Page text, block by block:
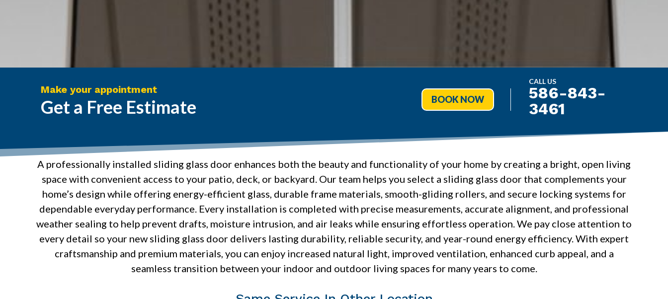
Make your appointment
Get a Free Estimate BOOK NOW
CALL US
586-843-
3461
A professionally installed sliding glass door enhances both the beauty and functionality of your home by creating a bright, open living
space with convenient access to your patio, deck, or backyard. Our team helps you select a sliding glass door that complements your
home’s design while offering energy-efficient glass, durable frame materials, smooth-gliding rollers, and secure locking systems for
dependable everyday performance. Every installation is completed with precise measurements, accurate alignment, and professional
weather sealing to help prevent drafts, moisture intrusion, and air leaks while ensuring effortless operation. We pay close attention to
every detail so your new sliding glass door delivers lasting durability, reliable security, and year-round energy efficiency. With expert
craftsmanship and premium materials, you can enjoy increased natural light, improved ventilation, enhanced curb appeal, and a
seamless transition between your indoor and outdoor living spaces for many years to come.